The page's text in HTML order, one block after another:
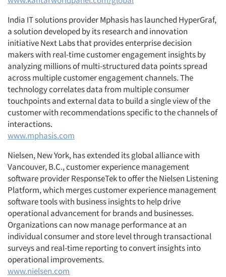
India IT solutions provider Mphasis has launched HyperGraf,
a solution developed by its research and innovation
initiative Next Labs that provides enterprise decision
makers with real-time customer engagement insights by
analyzing millions of multi-structured data points spread
across multiple customer engagement channels. The
technology correlates data from multiple consumer
touchpoints and external data to build a single view of the
customer with recommendations specific to the channels of
interactions.
www.mphasis.com
Nielsen, New York, has extended its global alliance with
Vancouver, B.C., customer experience management
software provider ResponseTek to offer the Nielsen Listening
Platform, which merges customer experience management
software tools with business insights to help drive
operational advancement for brands and businesses.
Organizations can now manage performance at an
individual consumer and store level through transactional
surveys and real-time reporting to convert insights into
operational improvements.
www.nielsen.com